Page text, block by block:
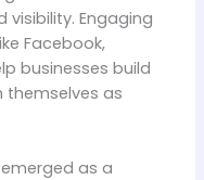
Engaging
Facebook,
businesses build
themselves as
as a